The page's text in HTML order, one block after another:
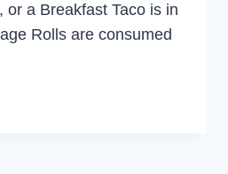
or a Breakfast Taco is in
Rolls are consumed